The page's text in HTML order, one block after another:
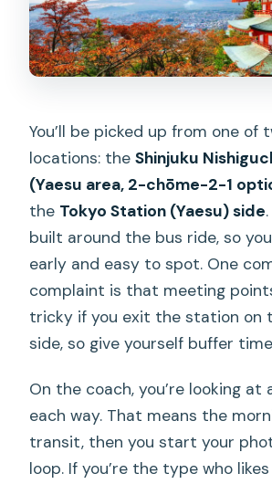
You’ll be picked up from one of
locations: theShinjuku
(Yaesu area, 2-chōme-2-1
the Tokyo Station (Yaesu) side
built around the bus ride, so
early and easy to spot. One
complaint is that meeting
tricky if you exit the station on
side, so give yourself buffer
On the coach, you’re looking at
each way. That means the
transit, then you start your
loop. If you’re the type who